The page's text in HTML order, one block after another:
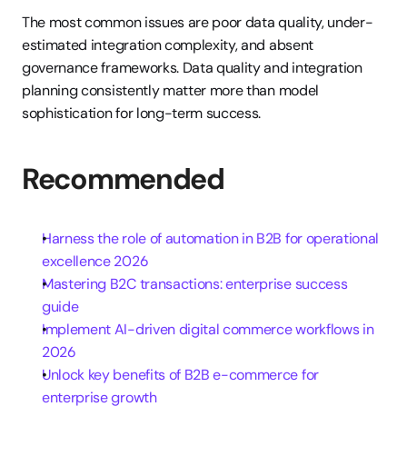
The most common issues are poor data quality, under-
estimated integration complexity, and absent
governance frameworks. Data quality and integration
planning consistently matter more than model
sophistication for long-term success.
Recommended
Harness the role of automation in B2B for operational
excellence 2026
Mastering B2C transactions: enterprise success
guide
Implement AI-driven digital commerce workflows in
2026
Unlock key benefits of B2B e-commerce for
enterprise growth